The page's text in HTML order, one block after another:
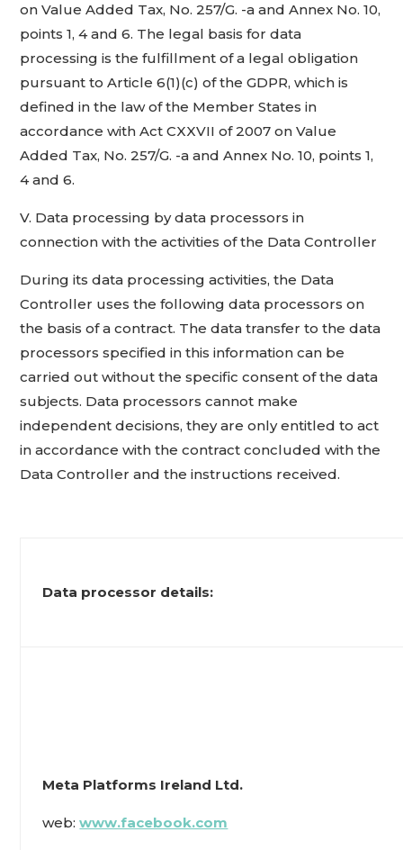
on Value Added Tax, No. 257/G. -a and Annex No. 10,
points 1, 4 and 6. The legal basis for data
processing is the fulfillment of a legal obligation
pursuant to Article 6(1)(c) of the GDPR, which is
defined in the law of the Member States in
accordance with Act CXXVII of 2007 on Value
Added Tax, No. 257/G. -a and Annex No. 10, points 1,
4 and 6.
V. Data processing by data processors in
connection with the activities of the Data Controller
During its data processing activities, the Data
Controller uses the following data processors on
the basis of a contract. The data transfer to the data
processors specified in this information can be
carried out without the specific consent of the data
subjects. Data processors cannot make
independent decisions, they are only entitled to act
in accordance with the contract concluded with the
Data Controller and the instructions received.
Data processor details:
Meta Platforms Ireland Ltd.
web:www.facebook.com